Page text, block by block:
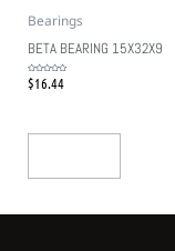
Bearings
BETA BEARING 15X32X9
Rated
0$16.44